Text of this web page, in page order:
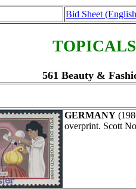
Bid Sheet
561 Beauty &
GERMANY
overprint. Scott